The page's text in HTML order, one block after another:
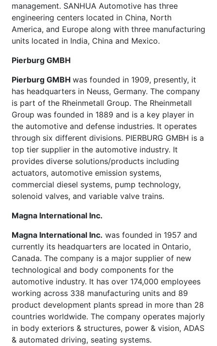
management. SANHUA Automotive has three
engineering centers located in China, North
America, and Europe along with three manufacturing
units located in India, China and Mexico.
Pierburg GMBH
Pierburg GMBH was founded in 1909, presently, it
has headquarters in Neuss, Germany. The company
is part of the Rheinmetall Group. The Rheinmetall
Group was founded in 1889 and is a key player in
the automotive and defense industries. It operates
through six different divisions. PIERBURG GMBH is a
top tier supplier in the automotive industry. It
provides diverse solutions/products including
actuators, automotive emission systems,
commercial diesel systems, pump technology,
solenoid valves, and variable valve trains.
Magna International Inc.
Magna International Inc. was founded in 1957 and
currently its headquarters are located in Ontario,
Canada. The company is a major supplier of new
technological and body components for the
automotive industry. It has over 174,000 employees
working across 338 manufacturing units and 89
product development plants spread in more than 28
countries worldwide. The company operates majorly
in body exteriors & structures, power & vision, ADAS
& automated driving, seating systems.